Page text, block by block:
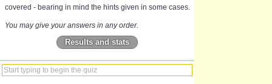
covered - bearing in mind the hints given in some cases.
You may give your answers in any order.
Results and stats